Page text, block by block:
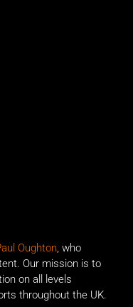
Oughton, who
Our mission is to
on all levels
throughout the UK.